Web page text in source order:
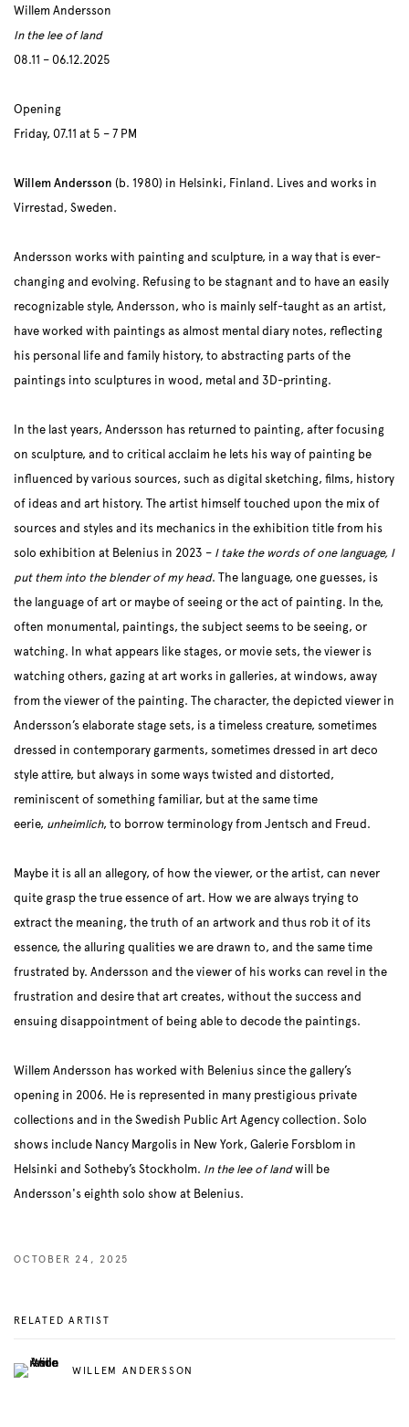
Willem Andersson
In the lee of land
08.11 – 06.12.2025
Opening
Friday, 07.11 at 5 – 7 PM
Willem Andersson (b. 1980) in Helsinki, Finland. Lives and works in
Virrestad, Sweden.
Andersson works with painting and sculpture, in a way that is ever-
changing and evolving. Refusing to be stagnant and to have an easily
recognizable style, Andersson, who is mainly self-taught as an artist,
have worked with paintings as almost mental diary notes, reflecting
his personal life and family history, to abstracting parts of the
paintings into sculptures in wood, metal and 3D-printing.
In the last years, Andersson has returned to painting, after focusing
on sculpture, and to critical acclaim he lets his way of painting be
influenced by various sources, such as digital sketching, films, history
of ideas and art history. The artist himself touched upon the mix of
sources and styles and its mechanics in the exhibition title from his
solo exhibition at Belenius in 2023 ­– I take the words of one language, I
put them into the blender of my head. The language, one guesses, is
the language of art or maybe of seeing or the act of painting. In the,
often monumental, paintings, the subject seems to be seeing, or
watching. In what appears like stages, or movie sets, the viewer is
watching others, gazing at art works in galleries, at windows, away
from the viewer of the painting. The character, the depicted viewer in
Andersson’s elaborate stage sets, is a timeless creature, sometimes
dressed in contemporary garments, sometimes dressed in art deco
style attire, but always in some ways twisted and distorted,
reminiscent of something familiar, but at the same time
eerie, unheimlich, to borrow terminology from Jentsch and Freud.
Maybe it is all an allegory, of how the viewer, or the artist, can never
quite grasp the true essence of art. How we are always trying to
extract the meaning, the truth of an artwork and thus rob it of its
essence, the alluring qualities we are drawn to, and the same time
frustrated by. Andersson and the viewer of his works can revel in the
frustration and desire that art creates, without the success and
ensuing disappointment of being able to decode the paintings.
Willem Andersson has worked with Belenius since the gallery’s
opening in 2006. He is represented in many prestigious private
collections and in the Swedish Public Art Agency collection. Solo
shows include Nancy Margolis in New York, Galerie Forsblom in
Helsinki and Sotheby’s Stockholm. In the lee of landwill be
Andersson's eighth solo show at Belenius.
OCTOBER 24, 2025
RELATED ARTIST
WILLEM ANDERSSON